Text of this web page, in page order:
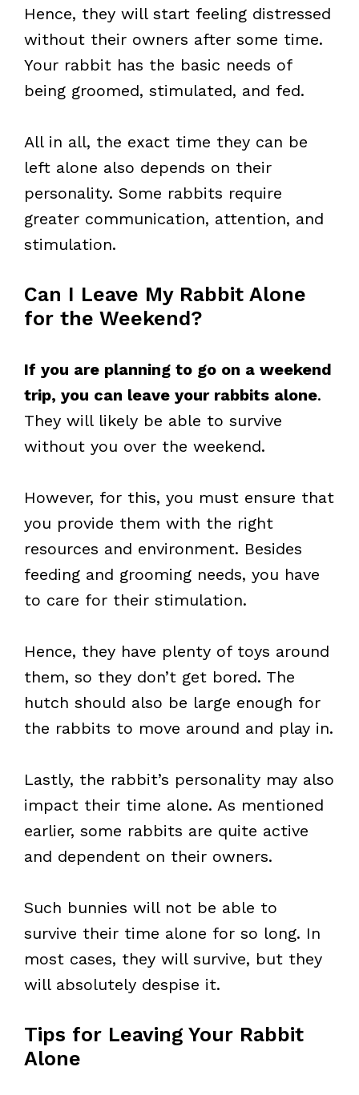
Hence, they will start feeling distressed
without their owners after some time.
Your rabbit has the basic needs of
being groomed, stimulated, and fed.
All in all, the exact time they can be
left alone also depends on their
personality. Some rabbits require
greater communication, attention, and
stimulation.
Can I Leave My Rabbit Alone
for the Weekend?
If you are planning to go on a weekend
trip, you can leave your rabbits alone.
They will likely be able to survive
without you over the weekend.
However, for this, you must ensure that
you provide them with the right
resources and environment. Besides
feeding and grooming needs, you have
to care for their stimulation.
Hence, they have plenty of toys around
them, so they don’t get bored. The
hutch should also be large enough for
the rabbits to move around and play in.
Lastly, the rabbit’s personality may also
impact their time alone. As mentioned
earlier, some rabbits are quite active
and dependent on their owners.
Such bunnies will not be able to
survive their time alone for so long. In
most cases, they will survive, but they
will absolutely despise it.
Tips for Leaving Your Rabbit
Alone